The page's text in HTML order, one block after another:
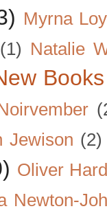
Myrna Loy
(1) Natalie
Jewison (2)
Oliver
Newton-